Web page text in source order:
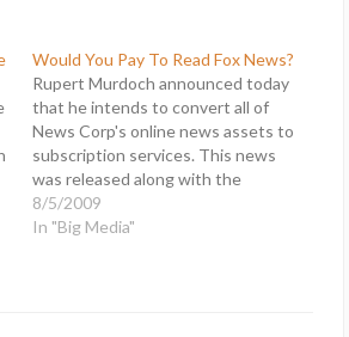
Would You Pay To Read Fox News?
Rupert Murdoch announced today
that he intends to convert all of
News Corp's online news assets to
subscription services. This news
was released along with the
quarterly earnings for News Corp
that revealed a full year net loss of
8/5/2009
In "Big Media"